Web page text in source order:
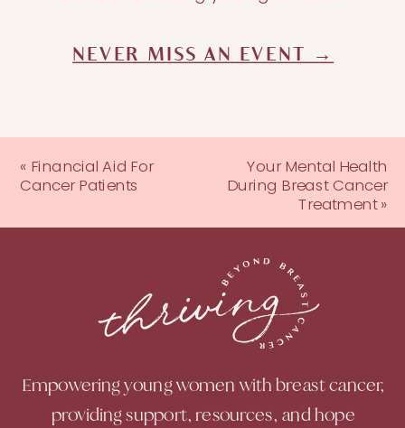
NEVER MISS AN EVENT →
« Financial Aid For
Cancer Patients
Your Mental Health
During Breast Cancer
Treatment»
Empowering young women with breast cancer,
providing support, resources, and hope